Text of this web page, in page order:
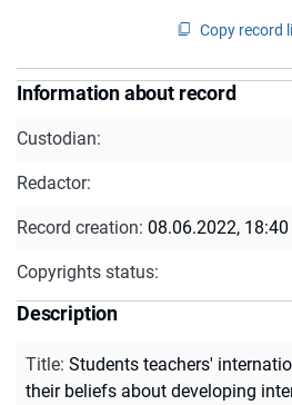
Copy record
Information about record
Custodian:
Redactor:
Record creation: 08.06.2022, 18:40
Copyrights status:
Description
Title: Students teachers'
their beliefs about developing